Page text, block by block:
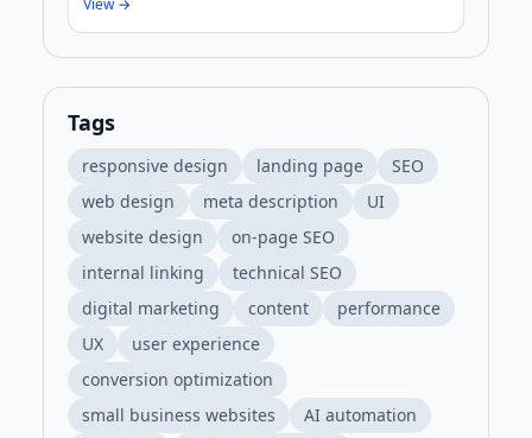
View →
Tags
responsive design landing page
SEO
web design
meta description
UI
website design
on-page SEO
internal linking
technical SEO
digital marketing
content
performance
UX
user experience
conversion optimization
small business websites
AI automation